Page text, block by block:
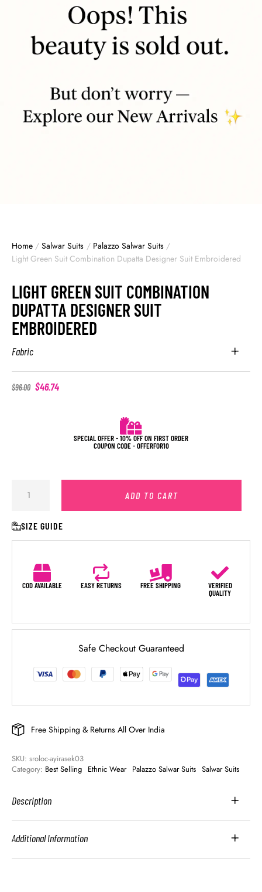
Home / Salwar Suits / Palazzo Salwar Suits /
Light Green Suit Combination Dupatta Designer Suit Embroidered
LIGHT GREEN SUIT COMBINATION
DUPATTA DESIGNER SUIT
EMBROIDERED
Fabric
$96.00 $46.74
SPECIAL OFFER - 10% OFF ON FIRST ORDER
COUPON CODE - OFFERFOR10
ADD TO CART
SIZE GUIDE
COD AVAILABLE EASY RETURNS FREE SHIPPING
VERIFIED
QUALITY
Safe Checkout Guaranteed
Free Shipping & Returns All Over India
SKU: sroloc-ayirasek03
Category: Best Selling Ethnic Wear Palazzo Salwar Suits Salwar Suits
Description
Additional Information